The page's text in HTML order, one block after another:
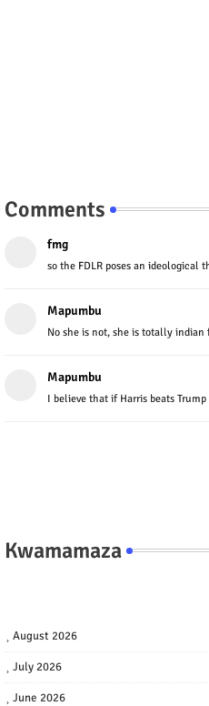
Comments
fmg
so the FDLR poses an ideological
Mapumbu
No she is not, she is totally indian
Mapumbu
I believe that if Harris beats
Kwamamaza
August 2026
July 2026
June 2026